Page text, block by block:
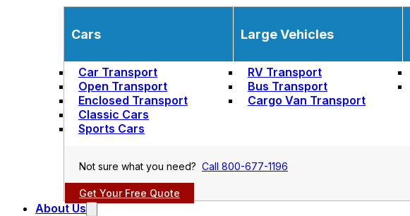
Cars
Car Transport
Open Transport
Enclosed Transport
Classic Cars
Sports Cars
Large Vehicles
RV Transport
Bus Transport
Cargo Van Transport
Not sure what you need? Call 800-677-1196
Get Your Free Quote
About Us